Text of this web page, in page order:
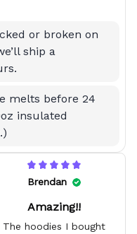
or broken on
ship a
melts before 24
insulated
Brendan
Amazing!!
The hoodies I bought